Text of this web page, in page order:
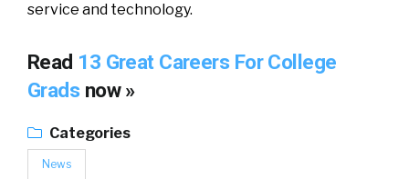
service and technology.
Read 13 Great Careers For College
Grads now »
Categories
News